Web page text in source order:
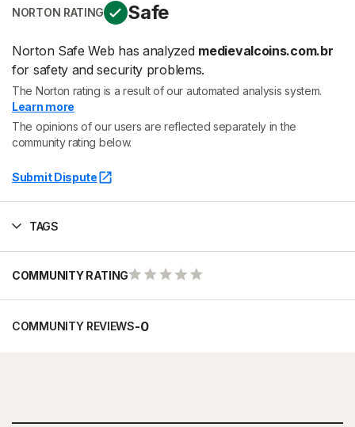
NORTON RATING Safe
Norton Safe Web has analyzed medievalcoins.com.br
for safety and security problems.
The Norton rating is a result of our automated analysis system.
Learn more
The opinions of our users are reflected separately in the
community rating below.
Submit Dispute
TAGS
COMMUNITY RATING
COMMUNITY REVIEWS-0